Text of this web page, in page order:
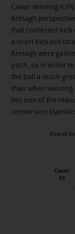
Cavan winning
Armagh
that contested
a short kick out
Armagh were
pitch, so in order
the ball a much
than when
lies one of the
conversion